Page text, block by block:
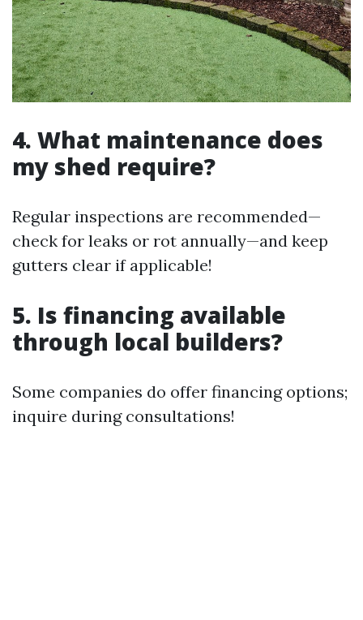
4. What maintenance does
my shed require?
Regular inspections are recommended—
check for leaks or rot annually—and keep
gutters clear if applicable!
5. Is financing available
through local builders?
Some companies do offer financing options;
inquire during consultations!